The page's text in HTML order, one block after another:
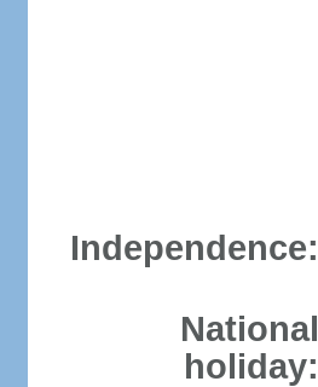
Independence:
National
holiday: